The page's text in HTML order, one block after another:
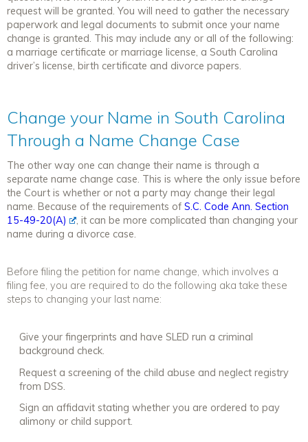
request will be granted. You will need to gather the necessary
paperwork and legal documents to submit once your name
change is granted. This may include any or all of the following:
a marriage certificate or marriage license, a South Carolina
driver’s license, birth certificate and divorce papers.
Change your Name in South Carolina
Through a Name Change Case
The other way one can change their name is through a
separate name change case. This is where the only issue before
the Court is whether or not a party may change their legal
name. Because of the requirements of S.C. Code Ann. Section
15-49-20(A)
, it can be more complicated than changing your
name during a divorce case.
Before filing the petition for name change, which involves a
filing fee, you are required to do the following aka take these
steps to changing your last name:
Give your fingerprints and have SLED run a criminal
background check.
Request a screening of the child abuse and neglect registry
from DSS.
Sign an affidavit stating whether you are ordered to pay
alimony or child support.